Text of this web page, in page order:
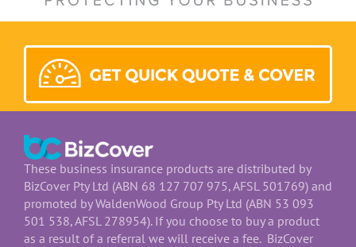
These business insurance products are distributed by
BizCover Pty Ltd (ABN 68 127 707 975, AFSL 501769) and
promoted by WaldenWood Group Pty Ltd (ABN 53 093
501 538, AFSL 278954). If you choose to buy a product
as a result of a referral we will receive a fee. BizCover